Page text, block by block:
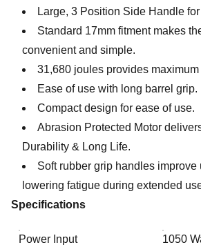
Large, 3 Position Side Handle
Standard 17mm fitment makes
convenient and simple.
31,680 joules provides
Ease of use with long barrel grip.
Compact design for ease of use.
Abrasion Protected Motor
Durability & Long Life.
Soft rubber grip handles improve
lowering fatigue during extended
Specifications
Power Input 1050